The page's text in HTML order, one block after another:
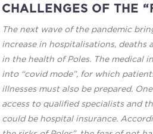
CHALLENGES OF THE
The next wave of the pandemic
increase in hospitalisations, deaths
in the health of Poles. The medical
into “covid mode”, for which
illnesses must also be prepared.
access to qualified specialists and
could be hospital insurance.